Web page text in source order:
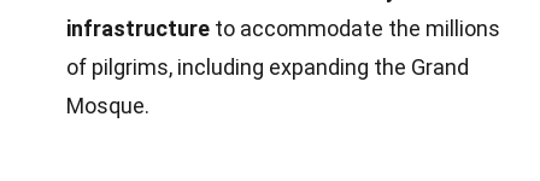
infrastructure to accommodate the millions
of pilgrims, including expanding the Grand
Mosque.